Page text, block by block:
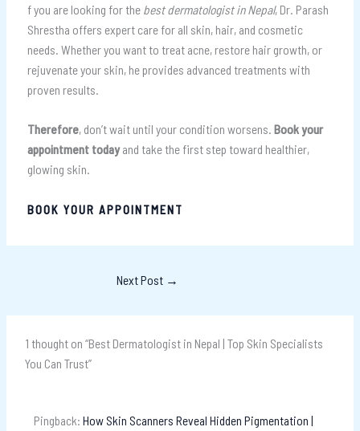
f you are looking for the best dermatologist in Nepal, Dr. Parash
Shrestha offers expert care for all skin, hair, and cosmetic
needs. Whether you want to treat acne, restore hair growth, or
rejuvenate your skin, he provides advanced treatments with
proven results.
Therefore, don’t wait until your condition worsens. Book your
appointment todayand take the first step toward healthier,
glowing skin.
BOOK YOUR APPOINTMENT
Next Post →
1 thought on “Best Dermatologist in Nepal | Top Skin Specialists
You Can Trust”
Pingback: How Skin Scanners Reveal Hidden Pigmentation |